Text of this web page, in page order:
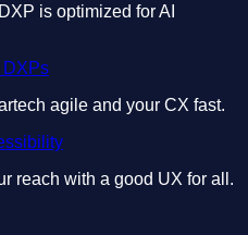
is optimized for AI
DXPs
agile and your CX fast.
reach with a good UX for all.